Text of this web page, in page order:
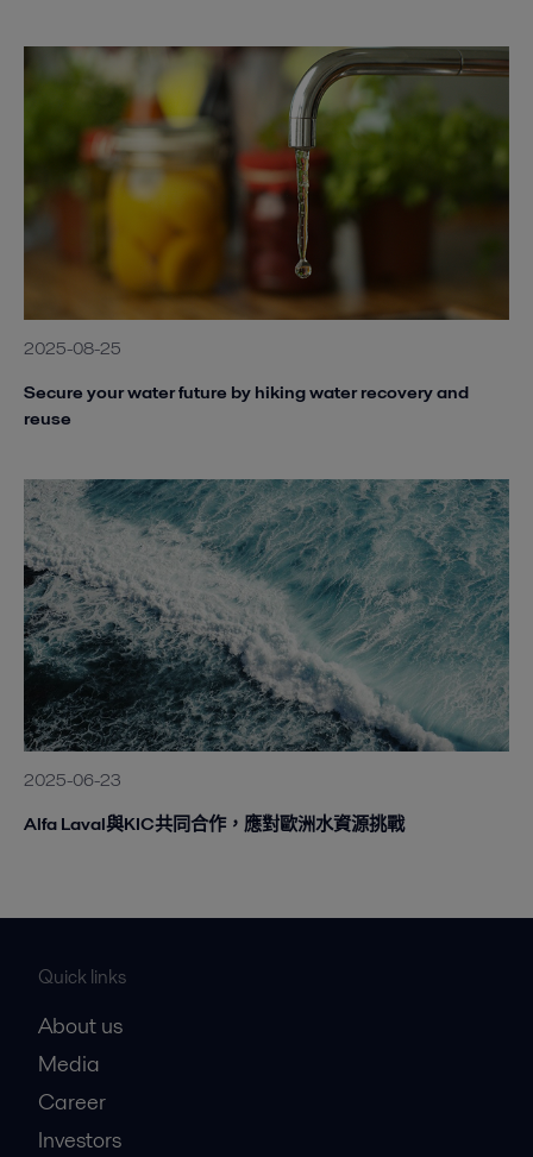
2025-08-25
Secure your water future by hiking water recovery and
reuse
2025-06-23
Alfa Laval與KIC共同合作，應對歐洲水資源挑戰
Quick links
About us
Media
Career
Investors